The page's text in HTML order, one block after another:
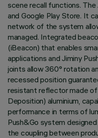
scene recall functions.
and Google Play Store. It
network of the system
managed. Integrated
(iBeacon) that enables
applications and Jiminy
joints allow 360° rotation
recessed position
resistant reflector made of
Deposition) aluminium,
performance in terms of
Push&Go system
the coupling between